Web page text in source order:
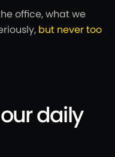
office, what we
but never too
daily